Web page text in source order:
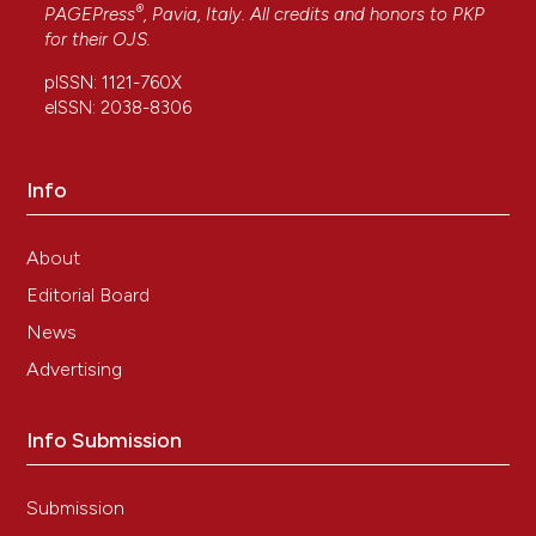
27(1), 197-205.
Pellicciari C. (2012-01-01)
10.4081/ejh.2012.e51
PAGEPress®, Pavia, Italy. All credits and honors to PKP
for their OJS.
pISSN: 1121-760X
eISSN: 2038-8306
Info
About
Editorial Board
News
Advertising
Info Submission
Submission